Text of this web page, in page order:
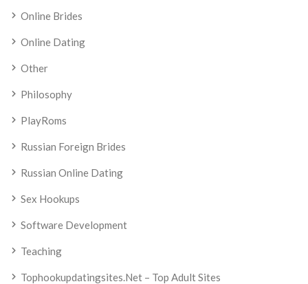
Online Brides
Online Dating
Other
Philosophy
PlayRoms
Russian Foreign Brides
Russian Online Dating
Sex Hookups
Software Development
Teaching
Tophookupdatingsites.net – Top Adult Sites